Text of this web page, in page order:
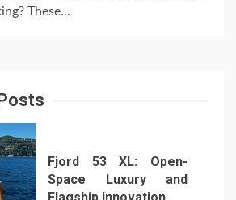
These...
Fjord 53 XL: Open-
Space Luxury and